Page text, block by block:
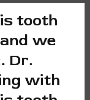
tooth
we
Dr.
with